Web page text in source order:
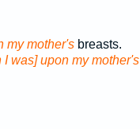
my mother'sbreasts.
I was] upon my mother's